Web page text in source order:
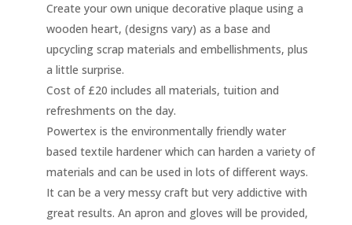
Create your own unique decorative plaque using a
wooden heart, (designs vary) as a base and
upcycling scrap materials and embellishments, plus
a little surprise.
Cost of £20 includes all materials, tuition and
refreshments on the day.
Powertex is the environmentally friendly water
based textile hardener which can harden a variety of
materials and can be used in lots of different ways.
It can be a very messy craft but very addictive with
great results. An apron and gloves will be provided,